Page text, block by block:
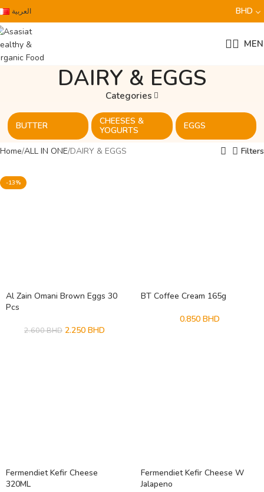
العربية BHD
DAIRY & EGGS
Categories
BUTTER
CHEESES &
YOGURTS
EGGS
Home ALL IN ONE DAIRY & EGGS Filters
-13%
Al Zain Omani Brown Eggs 30
Pcs
2.600BHD 2.250 BHD
BT Coffee Cream 165g
0.850 BHD
Fermendiet Kefir Cheese
320ML
Fermendiet Kefir Cheese W
Jalapeno